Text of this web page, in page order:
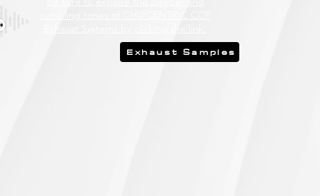
Exhaust Samples